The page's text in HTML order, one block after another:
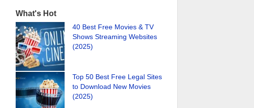
What's Hot
40 Best Free Movies & TV
Shows Streaming Websites
(2025)
Top 50 Best Free Legal Sites
to Download New Movies
(2025)